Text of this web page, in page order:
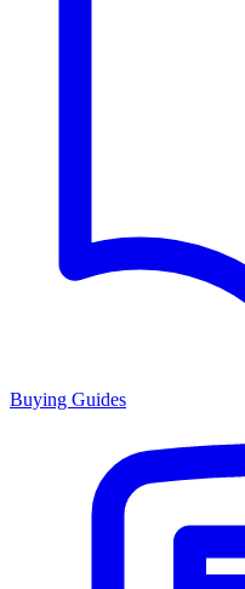
Buying Guides